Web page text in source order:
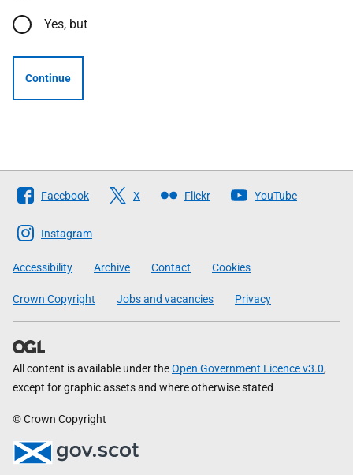
Yes, but
Continue
Follow
The
Scottish
Government
Facebook X Flickr YouTube
Instagram
Accessibility Archive Contact Cookies
Crown Copyright Jobs and vacancies Privacy
All content is available under theOpen Government Licence v3.0,
except for graphic assets and where otherwise stated
© Crown Copyright